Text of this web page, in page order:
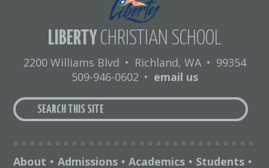
LIBERTY CHRISTIAN SCHOOL
2200 Williams Blvd • Richland, WA • 99354
509-946-0602 • email us
About • Admissions • Academics • Students •